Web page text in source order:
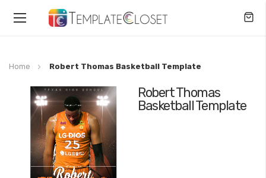
Toggle
Home Robert Thomas Basketball Template
Robert Thomas
Basketball Template
Skip
images